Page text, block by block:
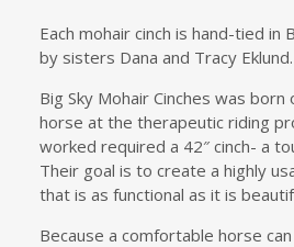
Each mohair cinch is hand-tied in
by sisters Dana and Tracy Eklund.
Big Sky Mohair Cinches was
horse at the therapeutic riding
worked required a 42″ cinch- a
Their goal is to create a highly
that is as functional as it is
Because a comfortable horse